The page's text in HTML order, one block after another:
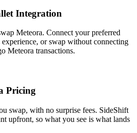
Integration
Meteora. Connect your preferred
or swap without connecting
Meteora transactions.
Pricing
swap, with no surprise fees. SideShift
upfront, so what you see is what lands